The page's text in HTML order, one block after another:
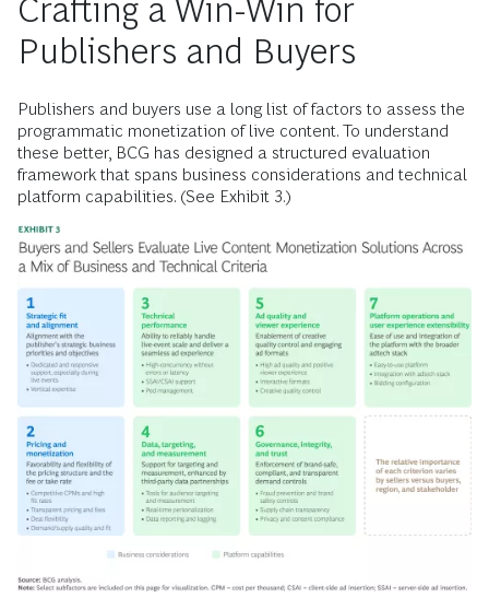
Crafting a Win-Win for
Publishers and Buyers
Publishers and buyers use a long list of factors to assess the
programmatic monetization of live content. To understand
these better, BCG has designed a structured evaluation
framework that spans business considerations and technical
platform capabilities. (See Exhibit 3.)